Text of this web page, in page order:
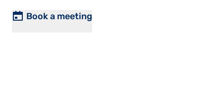
Book a meeting